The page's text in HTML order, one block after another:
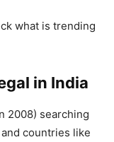
what is trending
in India
2008) searching
countries like